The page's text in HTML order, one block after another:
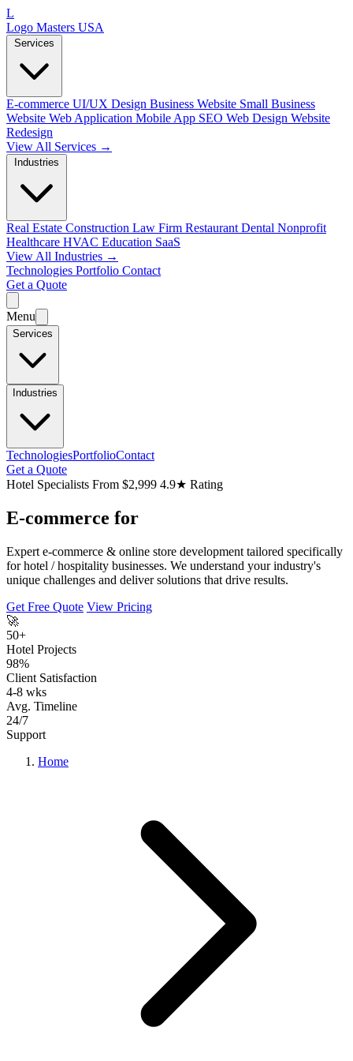
L
Logo Masters USA
Services
E-commerce UI/UX Design Business Website Small Business
Website Web Application Mobile App SEO Web Design Website
Redesign
View All Services →
Industries
Real Estate Construction Law Firm Restaurant Dental Nonprofit
Healthcare HVAC Education SaaS
View All Industries →
Technologies Portfolio Contact
Get a Quote
Menu
Services
Industries
TechnologiesPortfolioContact
Get a Quote
Hotel Specialists From $2,999 4.9★ Rating
E-commerce for
Expert e-commerce & online store development tailored specifically
for hotel / hospitality businesses. We understand your industry's
unique challenges and deliver solutions that drive results.
Get Free Quote View Pricing
🚀
50+
Hotel Projects
98%
Client Satisfaction
4-8 wks
Avg. Timeline
24/7
Support
Home